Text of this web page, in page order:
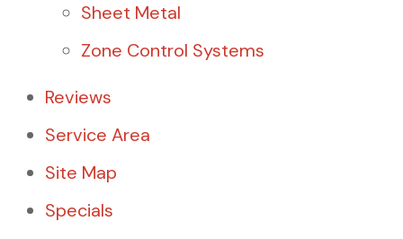
Sheet Metal
Zone Control Systems
Reviews
Service Area
Site Map
Specials